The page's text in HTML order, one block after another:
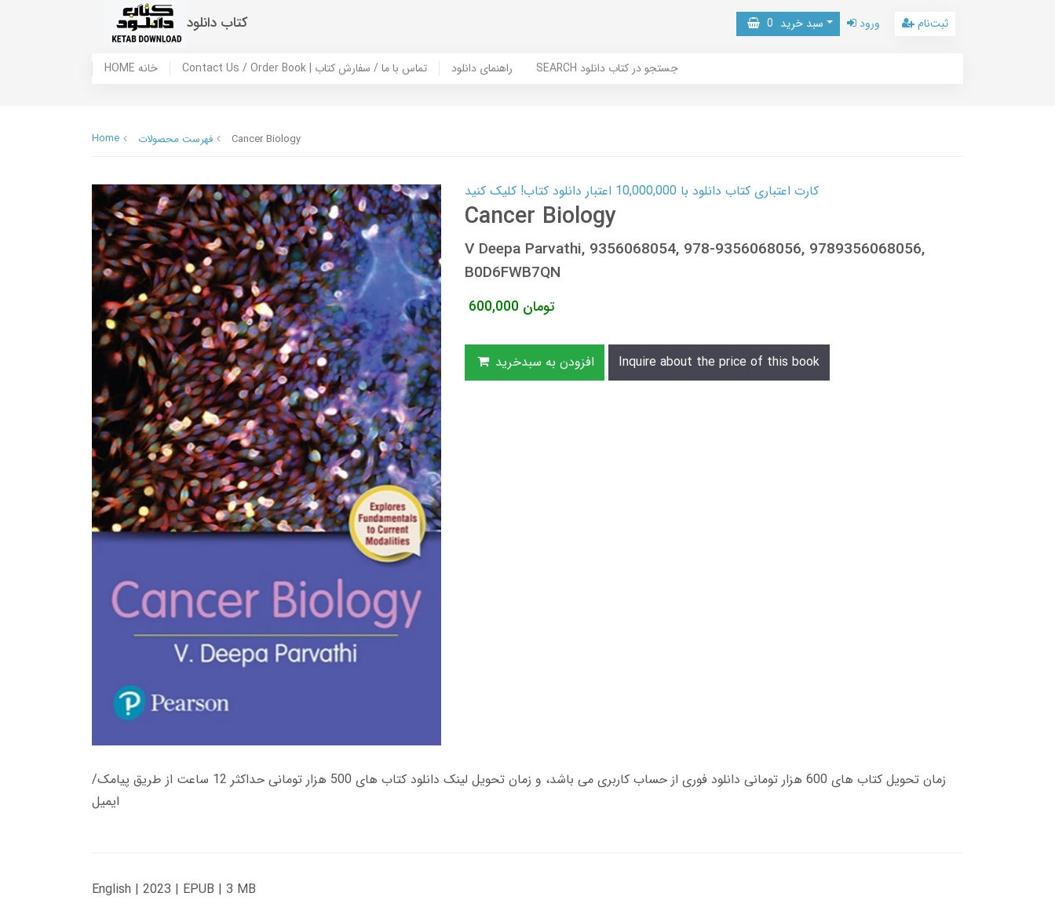
کتاب دانلود سبد خرید 0 ورود ثبت‌نام
HOME خانه Contact Us / Order Book | تماس با ما / سفارش کتاب راهنمای دانلود SEARCH جستجو در کتاب دانلود
Home فهرست محصولات Cancer Biology
کارت اعتباری کتاب دانلود با 10,000,000 اعتبار دانلود کتاب! کلیک کنید
Cancer Biology
V Deepa Parvathi, 9356068054, 978-9356068056, 9789356068056,
B0D6FWB7QN
600,000 تومان
افزودن به سبدخرید Inquire about the price of this book
زمان تحویل کتاب های 600 هزار تومانی دانلود فوری از حساب کاربری می باشد، و زمان تحویل لینک دانلود کتاب های 500 هزار تومانی حداکثر 12 ساعت از طریق پیامک/
ایمیل
English | 2023 | EPUB | 3 MB